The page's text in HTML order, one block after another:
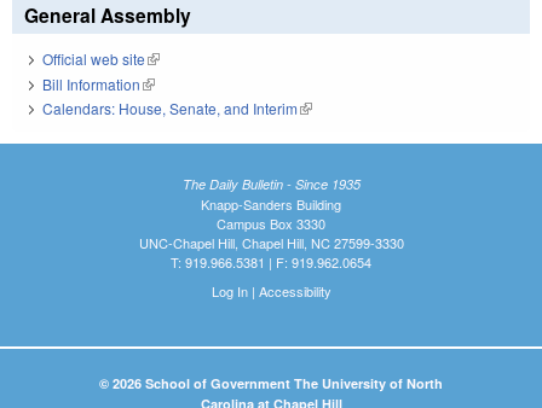
General Assembly
Official web site(link is external)
Bill Information(link is external)
Calendars: House, Senate, and Interim(link is external)
The Daily Bulletin - Since 1935
Knapp-Sanders Building
Campus Box 3330
UNC-Chapel Hill, Chapel Hill, NC 27599-3330
T: 919.966.5381 | F: 919.962.0654
Log In| Accessibility
© 2026 School of Government The University of North
Carolina at Chapel Hill